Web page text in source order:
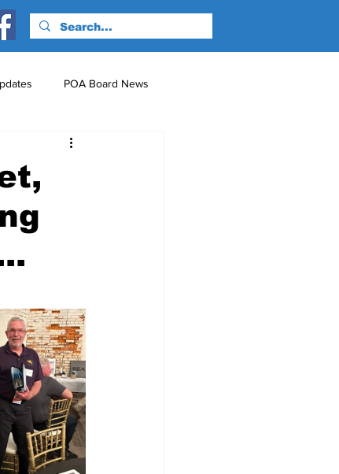
POA Board News
Just for Fun!